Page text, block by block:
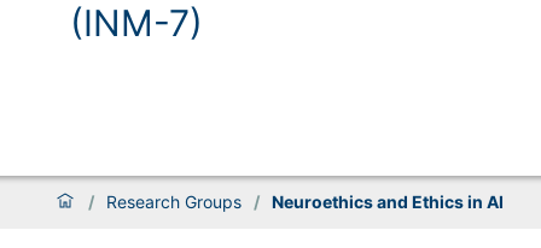
(INM-7)
/ Research Groups / Neuroethics and Ethics in AI